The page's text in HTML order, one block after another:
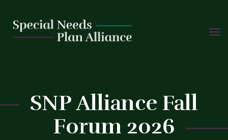
Skip
SNP Alliance Fall
Forum 2026